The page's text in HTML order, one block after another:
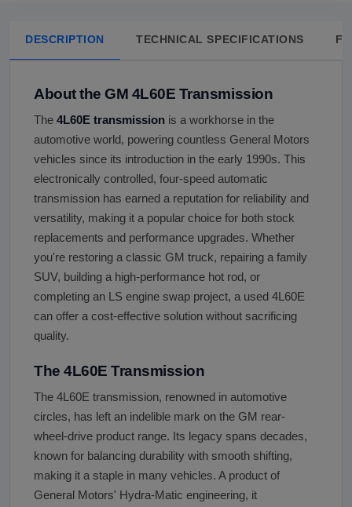
DESCRIPTION TECHNICAL SPECIFICATIONS
About the GM 4L60E Transmission
The 4L60E transmission is a workhorse in the
automotive world, powering countless General Motors
vehicles since its introduction in the early 1990s. This
electronically controlled, four-speed automatic
transmission has earned a reputation for reliability and
versatility, making it a popular choice for both stock
replacements and performance upgrades. Whether
you're restoring a classic GM truck, repairing a family
SUV, building a high-performance hot rod, or
completing an LS engine swap project, a used 4L60E
can offer a cost-effective solution without sacrificing
quality.
The 4L60E Transmission
The 4L60E transmission, renowned in automotive
circles, has left an indelible mark on the GM rear-
wheel-drive product range. Its legacy spans decades,
known for balancing durability with smooth shifting,
making it a staple in many vehicles. A product of
General Motors' Hydra-Matic engineering, it